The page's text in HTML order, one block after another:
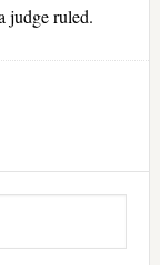
judge ruled.